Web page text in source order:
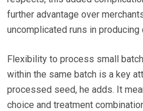
further advantage over
uncomplicated runs in
Flexibility to process small
within the same batch is a key
processed seed, he adds. It
choice and treatment